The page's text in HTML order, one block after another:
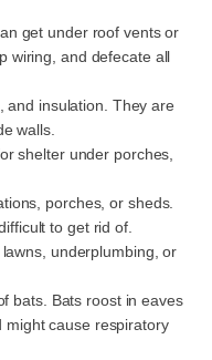
get under roof vents or
wiring, and defecate all
and insulation. They are
walls.
shelter under porches,
porches, or sheds.
to get rid of.
underplumbing, or
bats. Bats roost in eaves
might cause respiratory